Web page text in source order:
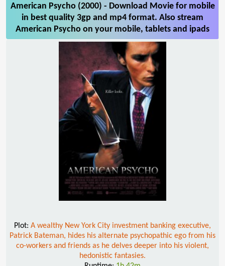
American Psycho (2000) - Download Movie for mobile
in best quality 3gp and mp4 format. Also stream
American Psycho on your mobile, tablets and ipads
Plot: A wealthy New York City investment banking executive,
Patrick Bateman, hides his alternate psychopathic ego from his
co-workers and friends as he delves deeper into his violent,
hedonistic fantasies.